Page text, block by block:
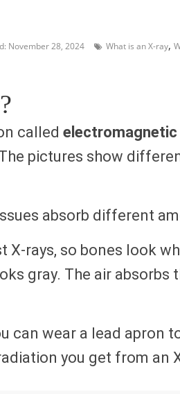
November 28, 2024 What is an X-ray,
called electromagnetic
pictures show
absorb different
X-rays, so bones look
gray. The air absorbs
can wear a lead
you get from an